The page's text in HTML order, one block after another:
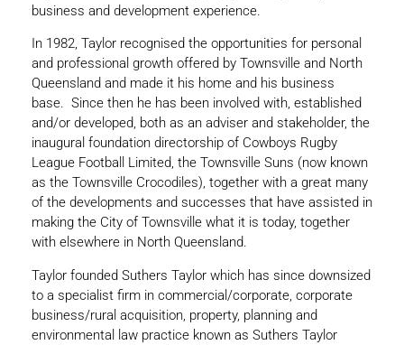
business and development experience.
In 1982, Taylor recognised the opportunities for personal
and professional growth offered by Townsville and North
Queensland and made it his home and his business
base. Since then he has been involved with, established
and/or developed, both as an adviser and stakeholder, the
inaugural foundation directorship of Cowboys Rugby
League Football Limited, the Townsville Suns (now known
as the Townsville Crocodiles), together with a great many
of the developments and successes that have assisted in
making the City of Townsville what it is today, together
with elsewhere in North Queensland.
Taylor founded Suthers Taylor which has since downsized
to a specialist firm in commercial/corporate, corporate
business/rural acquisition, property, planning and
environmental law practice known as Suthers Taylor